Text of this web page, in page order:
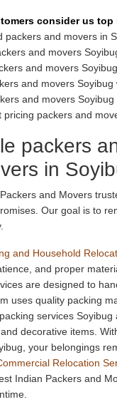
consider us
packers and movers in
and movers
and movers
and movers
and movers
pricing packers and
packers
in
and Movers
Our goal is to
and Household
and proper
are designed to
uses quality packing
services
decorative items.
your belongings
Relocation
Indian Packers and